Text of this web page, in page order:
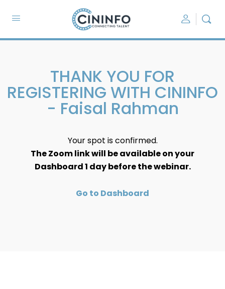
THANK YOU FOR
REGISTERING WITH CININFO
- Faisal Rahman
Your spot is confirmed.
The Zoom link will be available on your
Dashboard 1 day before the webinar.
Go to Dashboard